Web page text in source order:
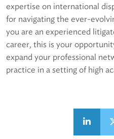
expertise on international
for navigating the ever-
you are an experienced
career, this is your
expand your professional
practice in a setting of high